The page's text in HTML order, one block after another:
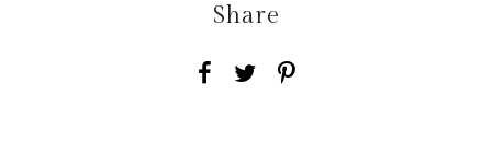
Share